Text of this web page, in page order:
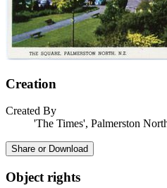
Creation
Created By
'The Times', Palmerston
Share or Download
Object rights